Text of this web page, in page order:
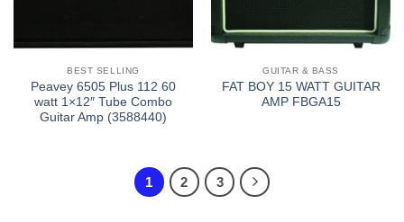
BEST SELLING
Peavey 6505 Plus 112 60
watt 1×12″ Tube Combo
Guitar Amp (3588440)
GUITAR & BASS
FAT BOY 15 WATT GUITAR
AMP FBGA15
1 2 3